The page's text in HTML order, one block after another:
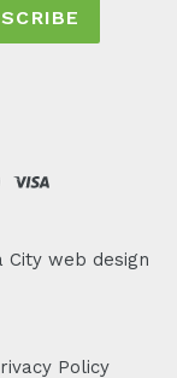
City web design
Policy